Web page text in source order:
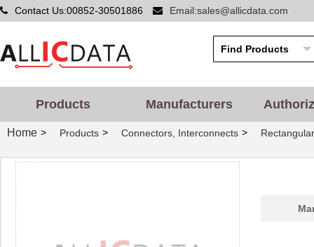
Contact Us:00852-30501886 Email:sales@allicdata.com
Products Manufacturers
Home > Products > Connectors, Interconnects >